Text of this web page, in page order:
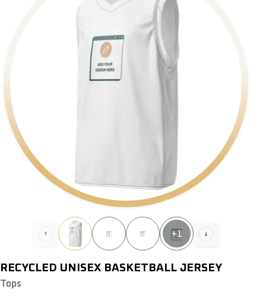
+1
RECYCLED UNISEX BASKETBALL JERSEY
Tops